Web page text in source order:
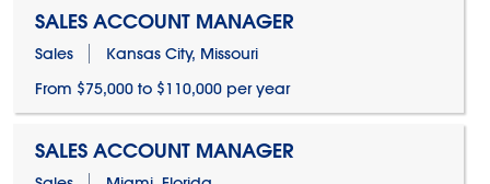
SALES ACCOUNT MANAGER
Sales
Kansas City, Missouri
From $75,000 to $110,000 per year
SALES ACCOUNT MANAGER